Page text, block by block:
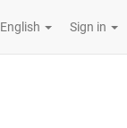
English Sign in